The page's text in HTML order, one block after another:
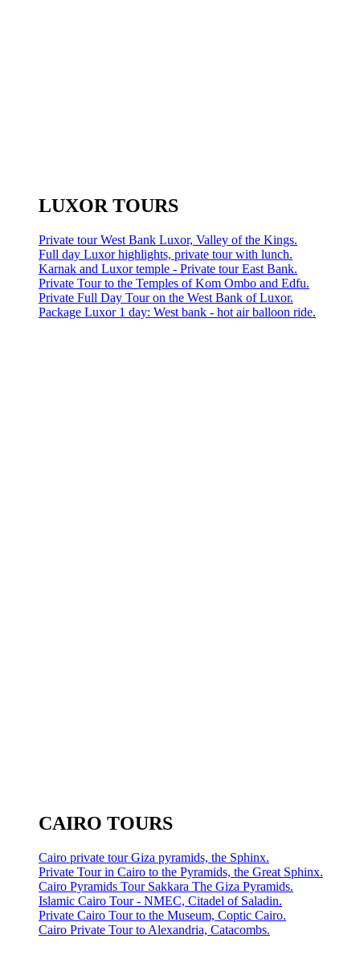
LUXOR TOURS
Private tour West Bank Luxor, Valley of the Kings.
Full day Luxor highlights, private tour with lunch.
Karnak and Luxor temple - Private tour East Bank.
Private Tour to the Temples of Kom Ombo and Edfu.
Private Full Day Tour on the West Bank of Luxor.
Package Luxor 1 day: West bank - hot air balloon ride.
CAIRO TOURS
Cairo private tour Giza pyramids, the Sphinx.
Private Tour in Cairo to the Pyramids, the Great Sphinx.
Cairo Pyramids Tour Sakkara The Giza Pyramids.
Islamic Cairo Tour - NMEC, Citadel of Saladin.
Private Cairo Tour to the Museum, Coptic Cairo.
Cairo Private Tour to Alexandria, Catacombs.